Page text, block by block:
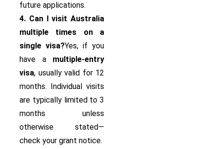
future applications.
4. Can I visit Australia
multiple times on a
single visa?Yes, if you
have a multiple-entry
visa, usually valid for 12
months. Individual visits
are typically limited to 3
months unless
otherwise stated—
check your grant notice.